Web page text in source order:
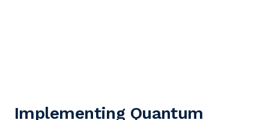
Implementing Quantum